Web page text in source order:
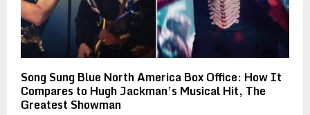
Song Sung Blue North America Box Office: How It
Compares to Hugh Jackman’s Musical Hit, The
Greatest Showman